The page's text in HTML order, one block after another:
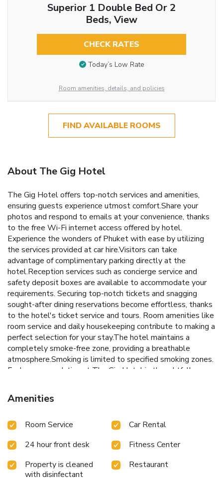
Superior 1 Double Bed Or 2
Beds, View
CHECK RATES
Today’s Low Rate
Room amenities, details, and policies
FIND AVAILABLE ROOMS
About The Gig Hotel
The Gig Hotel offers top-notch services and amenities,
ensuring guests experience utmost comfort.Share your
photos and respond to emails at your convenience, thanks
to the free Wi-Fi internet access offered by hotel.
Experience the wonders of Phuket with ease by utilizing
the services provided at car hire.Visitors can take
advantage of complimentary parking directly at the
hotel.Reception services such as concierge service and
safety deposit boxes are available to accommodate your
requirements. Securing top-notch tickets and snagging
sought-after dining reservations become effortless, thanks
to the hotel's ticket service and tours. Room amenities like
room service and daily housekeeping contribute to making a
perfect selection for your stay.The hotel maintains a
completely smoke-free zone, providing a breathable
atmosphere.Smoking is limited to specified smoking zones.
Each accommodation at The Gig Hotel is thoughtfully
home-like atmosphere. In certain rooms, the hotel offers
linen service, blackout curtains and air conditioning for guest
uniquely tailored rooms provide a configuration choice
the hotel can enjoy top-notch in-room entertainment with
television and cable TV available for their convenience.
Rest assured, in a few chosen rooms, you will find the
Amenities
Room Service
Car Rental
24 hour front desk
Fitness Center
Property is cleaned
with disinfectant
Restaurant